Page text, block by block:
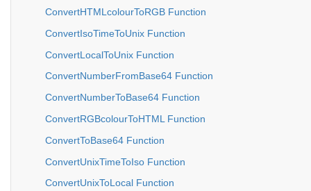
ConvertHTMLcolourToRGB Function
ConvertIsoTimeToUnix Function
ConvertLocalToUnix Function
ConvertNumberFromBase64 Function
ConvertNumberToBase64 Function
ConvertRGBcolourToHTML Function
ConvertToBase64 Function
ConvertUnixTimeToIso Function
ConvertUnixToLocal Function